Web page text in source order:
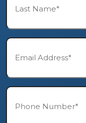
Name*
Email*
Phone*